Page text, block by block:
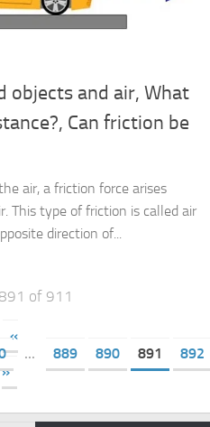
objects and air, What
Can friction be
air, a friction force arises
This type of friction is called air
direction of...
of 911
«
... 889 890 891
892
»